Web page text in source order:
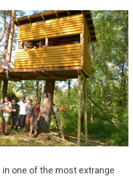
in one of the most extrange